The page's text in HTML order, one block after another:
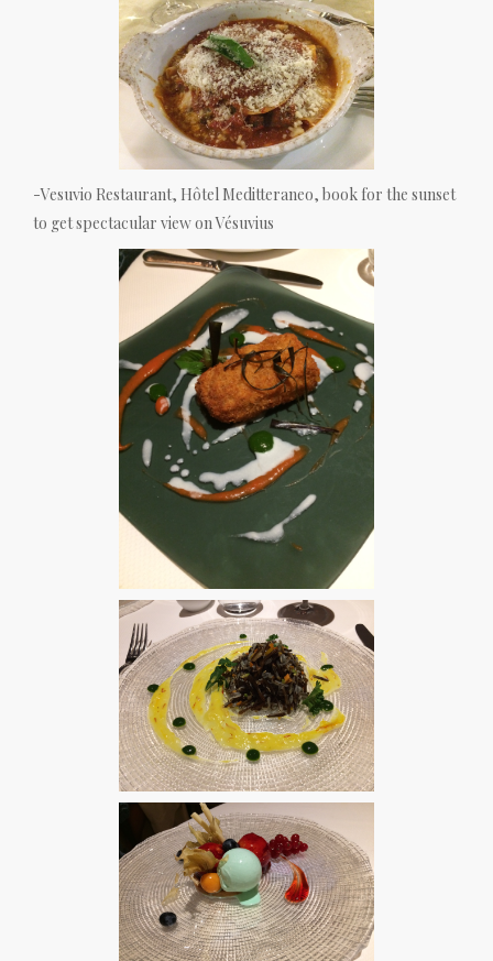
-Vesuvio Restaurant, Hôtel Meditteraneo, book for the sunset
to get spectacular view on Vésuvius